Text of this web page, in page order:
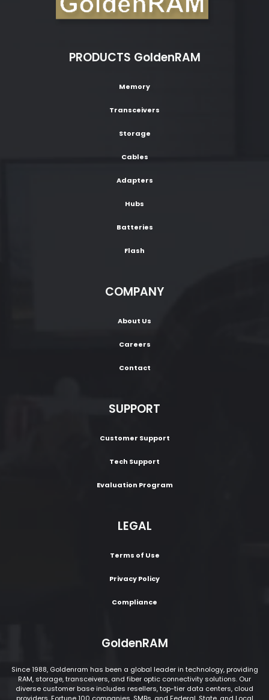
PRODUCTS GoldenRAM
Memory
Transceivers
Storage
Cables
Adapters
Hubs
Batteries
Flash
COMPANY
About Us
Careers
Contact
SUPPORT
Customer Support
Tech Support
Evaluation Program
LEGAL
Terms of Use
Privacy Policy
Compliance
GoldenRAM
Since 1988, Goldenram has been a global leader in technology, providing
RAM, storage, transceivers, and fiber optic connectivity solutions. Our
diverse customer base includes resellers, top-tier data centers, cloud